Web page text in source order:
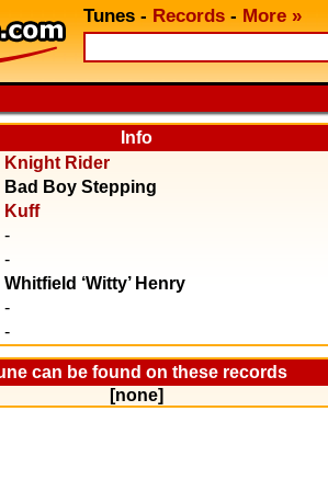
Tunes - Records - More »
Info
Knight Rider
Bad Boy Stepping
Kuff
-
-
Whitfield ‘Witty’ Henry
-
-
can be found on these records
[none]